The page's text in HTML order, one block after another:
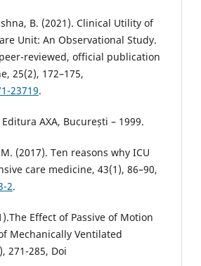
B. (2021). Clinical Utility of
Unit: An Observational Study.
reviewed, official publication
25(2), 172–175,
23719.
AXA, București – 1999.
(2017). Ten reasons why ICU
care medicine, 43(1), 86–90,
2.
Effect of Passive of Motion
Mechanically Ventilated
271-285, Doi